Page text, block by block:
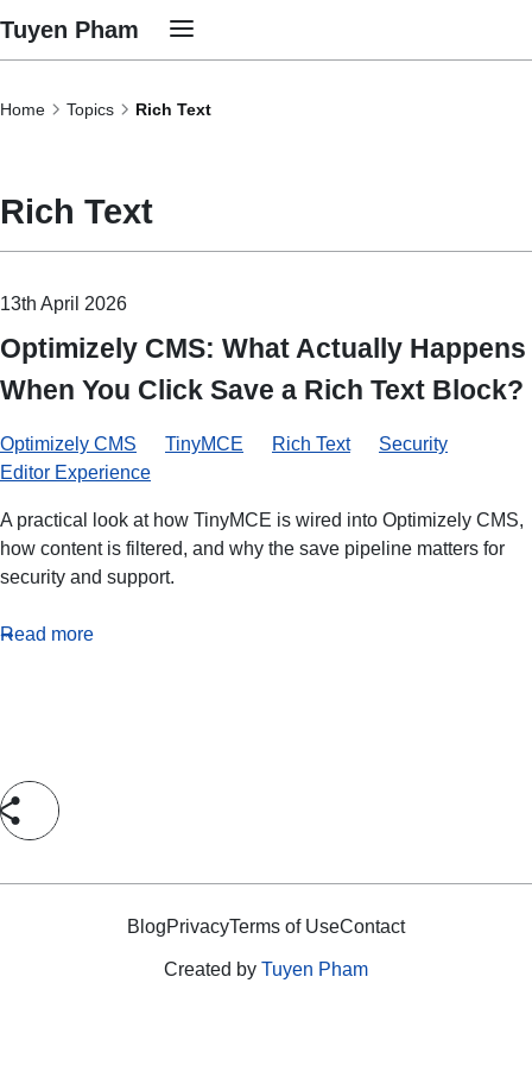
Tuyen Pham
Home Topics Rich Text
Rich Text
13th April 2026
Optimizely CMS: What Actually Happens
When You Click Save a Rich Text Block?
Optimizely CMS TinyMCE Rich Text
Security
Editor Experience
A practical look at how TinyMCE is wired into Optimizely CMS,
how content is filtered, and why the save pipeline matters for
security and support.
Read more
Created by Tuyen Pham
BlogPrivacyTerms of UseContact